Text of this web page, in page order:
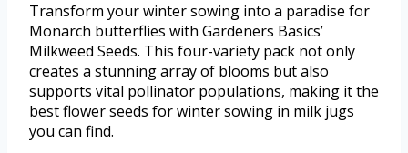
Transform your winter sowing into a paradise for
Monarch butterflies with Gardeners Basics’
Milkweed Seeds. This four-variety pack not only
creates a stunning array of blooms but also
supports vital pollinator populations, making it the
best flower seeds for winter sowing in milk jugs
you can find.